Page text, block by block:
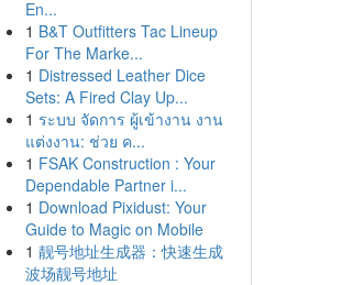
En...
1 B&T Outfitters Tac Lineup
For The Marke...
1 Distressed Leather Dice
Sets: A Fired Clay Up...
1 ระบบ จัดการ ผู้เข้างาน งาน
แต่งงาน: ช่วย ค...
1 FSAK Construction : Your
Dependable Partner i...
1 Download Pixidust: Your
Guide to Magic on Mobile
1 靓号地址生成器：快速生成
波场靓号地址